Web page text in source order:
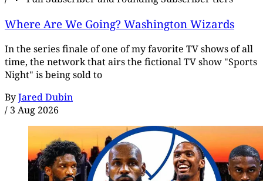
Where Are We Going? Washington Wizards
In the series finale of one of my favorite TV shows of all
time, the network that airs the fictional TV show "Sports
Night" is being sold to
ByJared Dubin
/ 3 Aug 2026